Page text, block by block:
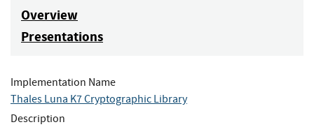
Overview
Presentations
Implementation Name
Thales Luna K7 Cryptographic Library
Description